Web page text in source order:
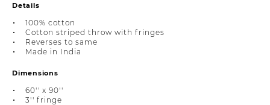
Details
100% cotton
Cotton striped throw with fringes
Reverses to same
Made in India
Dimensions
60'' x 90''
3'' fringe